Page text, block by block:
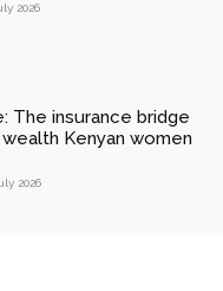
2026
The insurance bridge
Kenyan women
2026